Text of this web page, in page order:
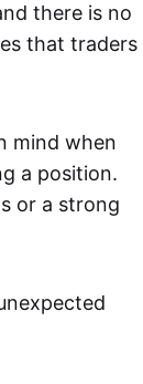
there is no
that traders
mind when
a position.
or a strong